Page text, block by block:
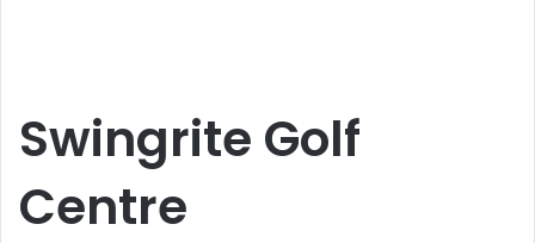
Swingrite Golf
Centre